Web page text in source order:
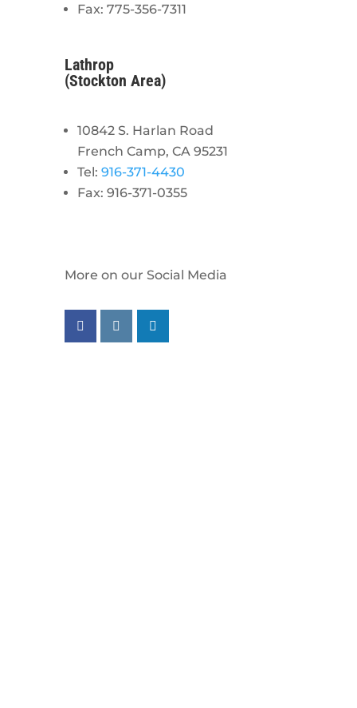
Fax: 775-356-7311
Lathrop
(Stockton Area)
10842 S. Harlan Road
French Camp, CA 95231
Tel: 916-371-4430
Fax: 916-371-0355
More on our Social Media
Follow us on facebook
Follow us on instagram
Follow us on linkedin